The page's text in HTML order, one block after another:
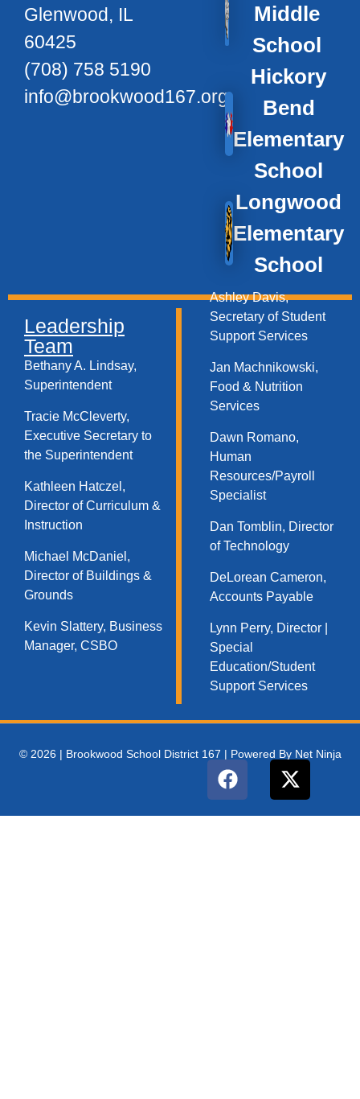
Glenwood, IL
60425
(708) 758 5190
info@brookwood167.org
Middle
School
Hickory
Bend
Elementary
School
Longwood
Elementary
School
Leadership
Team
Bethany A. Lindsay,
Superintendent
Tracie McCleverty,
Executive Secretary to
the Superintendent
Kathleen Hatczel,
Director of Curriculum &
Instruction
Michael McDaniel,
Director of Buildings &
Grounds
Kevin Slattery, Business
Manager​, CSBO
Ashley Davis,
Secretary of Student
Support Services​
Jan Machnikowski,
Food & Nutrition
Services​
Dawn Romano,
Human
Resources/Payroll
Specialist
Dan Tomblin, Director
of Technology​
DeLorean Cameron,
Accounts Payable
Lynn Perry, Director |
Special
Education/Student
Support Services
© 2026 | Brookwood School District 167 | Powered By Net Ninja